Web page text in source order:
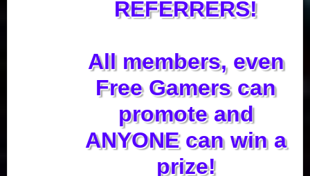
REFERRERS!
All members, even
Free Gamers can
promote and
ANYONE can win a
prize!